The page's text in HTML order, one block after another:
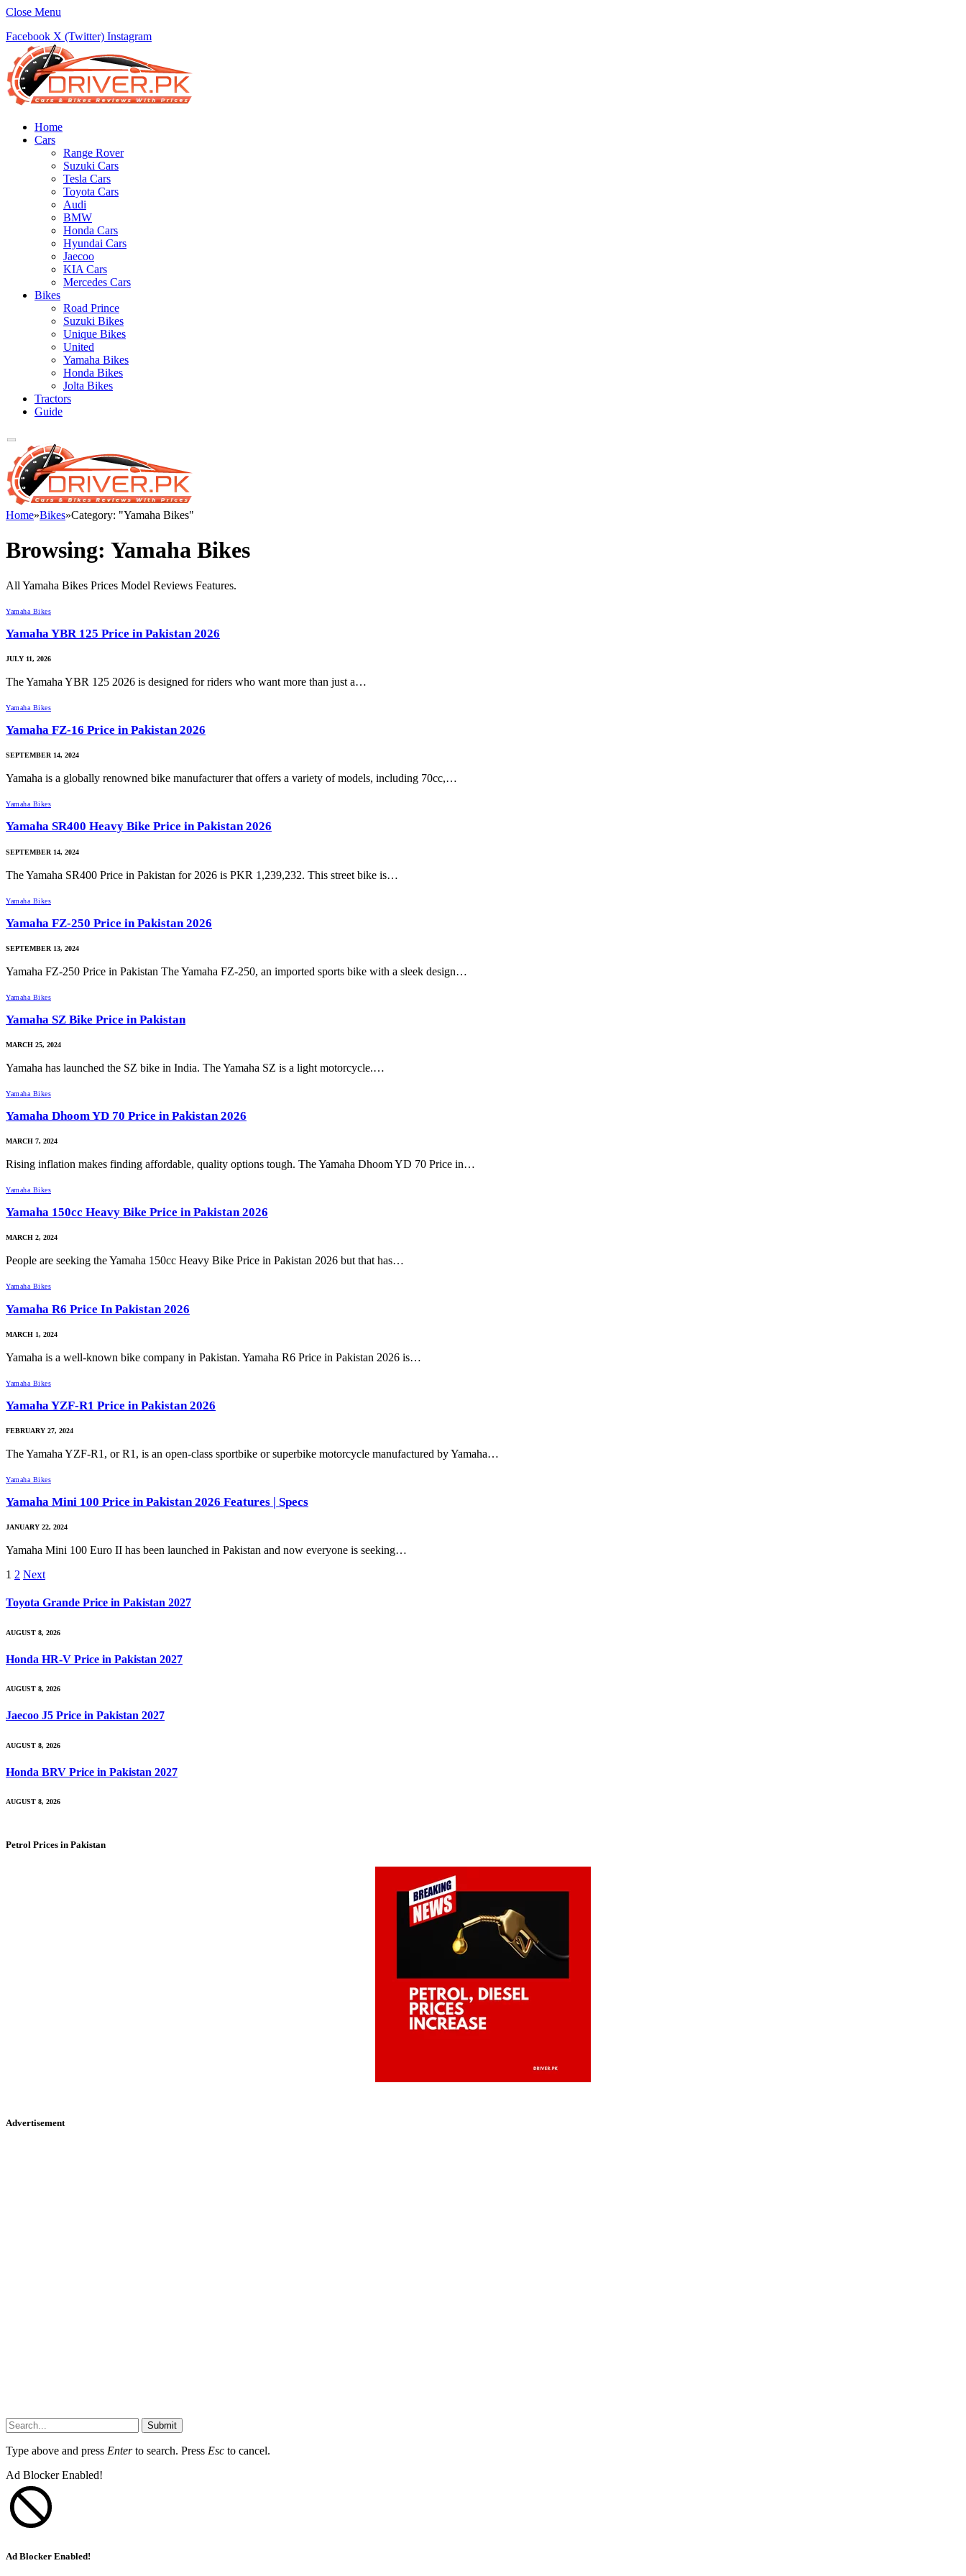
Close Menu
Facebook X (Twitter) Instagram
Home
Cars
Range Rover
Suzuki Cars
Tesla Cars
Toyota Cars
Audi
BMW
Honda Cars
Hyundai Cars
Jaecoo
KIA Cars
Mercedes Cars
Bikes
Road Prince
Suzuki Bikes
Unique Bikes
United
Yamaha Bikes
Honda Bikes
Jolta Bikes
Tractors
Guide
Home»Bikes»Category: "Yamaha Bikes"
Browsing: Yamaha Bikes
All Yamaha Bikes Prices Model Reviews Features.
Yamaha Bikes
Yamaha YBR 125 Price in Pakistan 2026
JULY 11, 2026
The Yamaha YBR 125 2026 is designed for riders who want more than just a…
Yamaha Bikes
Yamaha FZ-16 Price in Pakistan 2026
SEPTEMBER 14, 2024
Yamaha is a globally renowned bike manufacturer that offers a variety of models, including 70cc,…
Yamaha Bikes
Yamaha SR400 Heavy Bike Price in Pakistan 2026
SEPTEMBER 14, 2024
The Yamaha SR400 Price in Pakistan for 2026 is PKR 1,239,232. This street bike is…
Yamaha Bikes
Yamaha FZ-250 Price in Pakistan 2026
SEPTEMBER 13, 2024
Yamaha FZ-250 Price in Pakistan The Yamaha FZ-250, an imported sports bike with a sleek design…
Yamaha Bikes
Yamaha SZ Bike Price in Pakistan
MARCH 25, 2024
Yamaha has launched the SZ bike in India. The Yamaha SZ is a light motorcycle.…
Yamaha Bikes
Yamaha Dhoom YD 70 Price in Pakistan 2026
MARCH 7, 2024
Rising inflation makes finding affordable, quality options tough. The Yamaha Dhoom YD 70 Price in…
Yamaha Bikes
Yamaha 150cc Heavy Bike Price in Pakistan 2026
MARCH 2, 2024
People are seeking the Yamaha 150cc Heavy Bike Price in Pakistan 2026 but that has…
Yamaha Bikes
Yamaha R6 Price In Pakistan 2026
MARCH 1, 2024
Yamaha is a well-known bike company in Pakistan. Yamaha R6 Price in Pakistan 2026 is…
Yamaha Bikes
Yamaha YZF-R1 Price in Pakistan 2026
FEBRUARY 27, 2024
The Yamaha YZF-R1, or R1, is an open-class sportbike or superbike motorcycle manufactured by Yamaha…
Yamaha Bikes
Yamaha Mini 100 Price in Pakistan 2026 Features | Specs
JANUARY 22, 2024
Yamaha Mini 100 Euro II has been launched in Pakistan and now everyone is seeking…
1 2 Next
Toyota Grande Price in Pakistan 2027
AUGUST 8, 2026
Honda HR-V Price in Pakistan 2027
AUGUST 8, 2026
Jaecoo J5 Price in Pakistan 2027
AUGUST 8, 2026
Honda BRV Price in Pakistan 2027
AUGUST 8, 2026
Petrol Prices in Pakistan
Advertisement
Submit
Type above and press Enterto search. Press Esc to cancel.
Ad Blocker Enabled!
Ad Blocker Enabled!